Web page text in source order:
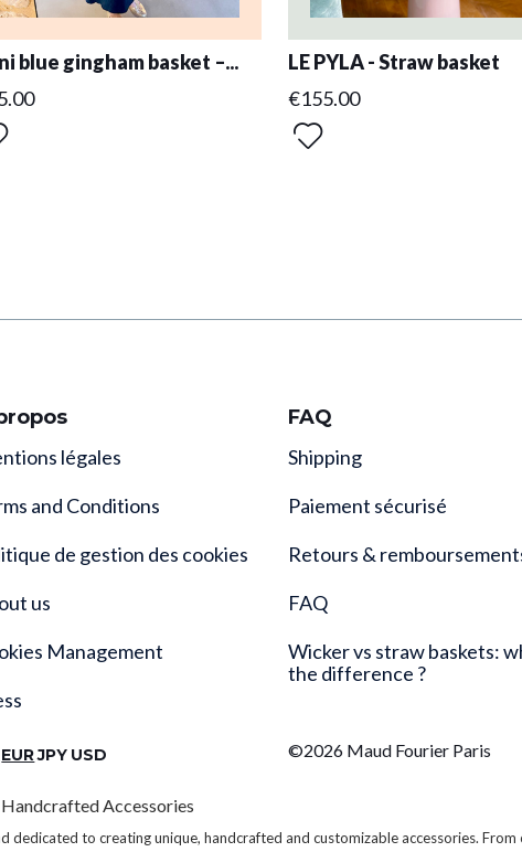
blue gingham basket –...
LE PYLA - Straw basket
€155.00
légales
and Conditions
de gestion des cookies
us
Management
FAQ
Shipping
Paiement sécurisé
Retours &
FAQ
Wicker vs straw baskets:
the difference ?
EURJPY USD ©2026 Maud Fourier Paris
Accessories
dedicated to creating unique, handcrafted and customizable accessories. From